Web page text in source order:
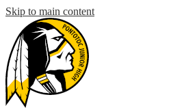
Skip to main content